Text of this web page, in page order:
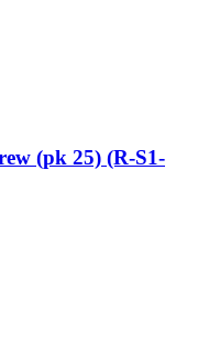
(pk 25) (R-S1-